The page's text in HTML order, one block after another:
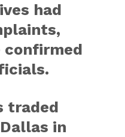
had
confirmed
traded
in